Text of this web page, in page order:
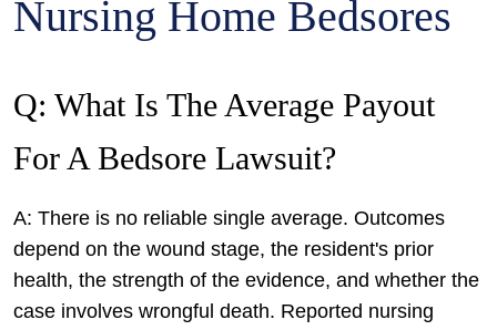
Nursing Home Bedsores
Q: What Is The Average Payout
For A Bedsore Lawsuit?
A: There is no reliable single average. Outcomes
depend on the wound stage, the resident's prior
health, the strength of the evidence, and whether the
case involves wrongful death. Reported nursing